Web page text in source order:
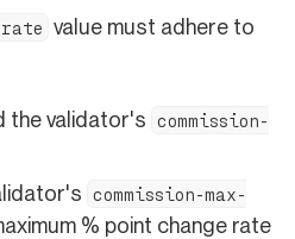
rate value must adhere to
the validator's commission-
commission-max-
% point change rate